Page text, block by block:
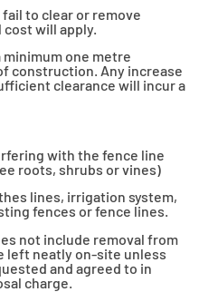
to clear or remove
will apply.
one metre
construction. Any increase
clearance will incur a
with the fence line
roots, shrubs or vines)
lines, irrigation system,
fences or fence lines.
not include removal from
left neatly on-site unless
and agreed to in
charge.